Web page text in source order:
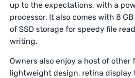
up to the expectations, with a
processor. It also comes with 8
of SSD storage for speedy file
writing.
Owners also enjoy a host of other
lightweight design, retina display